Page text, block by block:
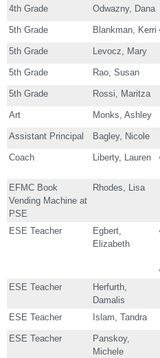
4th Grade Odwazny, Dana
5th Grade Blankman, Kerri
5th Grade Levocz, Mary
5th Grade Rao, Susan
5th Grade Rossi, Maritza
Art Monks, Ashley
Assistant Principal Bagley, Nicole
Coach Liberty, Lauren
EFMC Book
Vending Machine at
PSE
Rhodes, Lisa
ESE Teacher
Egbert,
Elizabeth
ESE Teacher
Herfurth,
Damalis
ESE Teacher Islam, Tandra
ESE Teacher
Panskoy,
Michele